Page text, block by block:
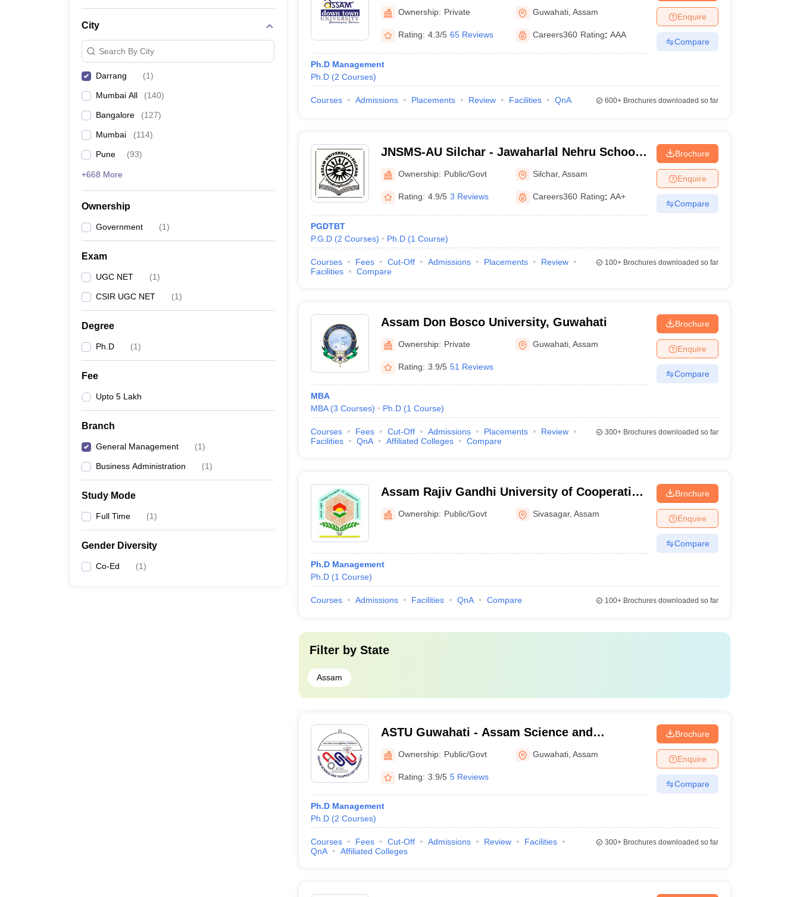
City
Search By City
Darrang (1)
Mumbai All (140)
Bangalore (127)
Mumbai (114)
Pune (93)
+668 More
Ownership
Government (1)
Exam
UGC NET (1)
CSIR UGC NET (1)
Degree
Ph.D (1)
Fee
Upto 5 Lakh
Branch
General Management (1)
Business Administration (1)
Study Mode
Full Time (1)
Gender Diversity
Co-Ed (1)
University, Guwahati
Ownership: Private Guwahati ,Assam
Rating: 4.3/5 65 Reviews Careers360 Rating: AAA
Ph.D Management
Ph.D (2 Courses)
Enquire
Compare
Courses Admissions Placements Review Facilities QnA 600+Brochures downloaded so far
JNSMS-AU Silchar - Jawaharlal Nehru School
of Management Studies, Assam University,
Silchar
Ownership: Public/Govt Silchar,Assam
Rating: 4.9/5 3 Reviews Careers360 Rating: AA+
PGDTBT
P.G.D (2 Courses) Ph.D (1 Course)
Brochure
Enquire
Compare
Courses Fees Cut-Off Admissions Placements
Review
Facilities
Compare
100+Brochures downloaded so far
Assam Don Bosco University, Guwahati
Ownership: Private Guwahati ,Assam
Rating: 3.9/5 51 Reviews
MBA
MBA (3 Courses) Ph.D (1 Course)
Brochure
Enquire
Compare
Courses Fees Cut-Off Admissions Placements
Review
Facilities
QnA Affiliated Colleges Compare
300+Brochures downloaded so far
Assam Rajiv Gandhi University of Cooperative
Management, Sivasagar
Ownership: Public/Govt Sivasagar,Assam
Ph.D Management
Ph.D (1 Course)
Brochure
Enquire
Compare
Courses Admissions Facilities QnA Compare 100+Brochures downloaded so far
Filter by State
Assam
ASTU Guwahati - Assam Science and
Technology University, Guwahati
Ownership: Public/Govt Guwahati ,Assam
Rating: 3.9/5 5 Reviews
Ph.D Management
Ph.D (2 Courses)
Brochure
Enquire
Compare
Courses Fees Cut-Off Admissions Review
Facilities
QnA
Affiliated Colleges
300+Brochures downloaded so far